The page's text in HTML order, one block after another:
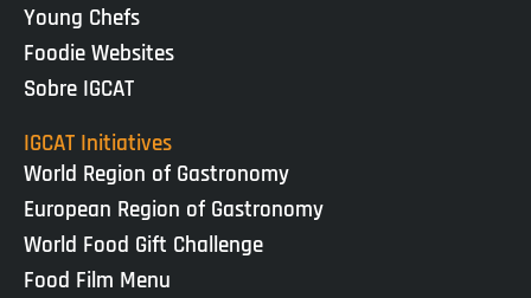
Young Chefs
Foodie Websites
Sobre IGCAT
IGCAT Initiatives
World Region of Gastronomy
European Region of Gastronomy
World Food Gift Challenge
Food Film Menu